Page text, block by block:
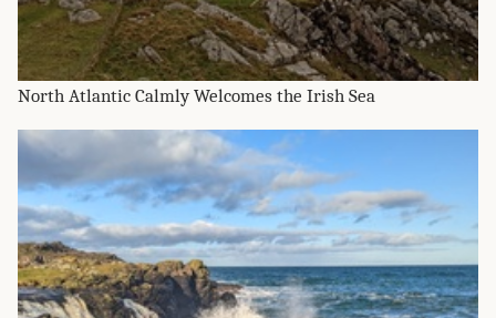
North Atlantic Calmly Welcomes the Irish Sea